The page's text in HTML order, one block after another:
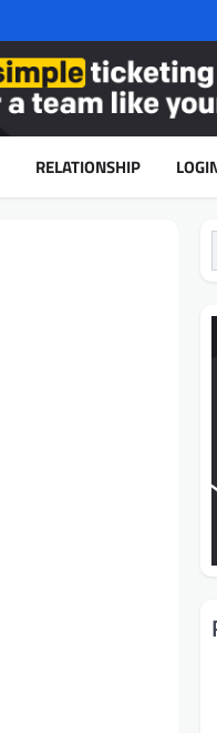
RELATIONSHIP